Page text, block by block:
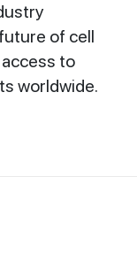
of cell
to
worldwide.